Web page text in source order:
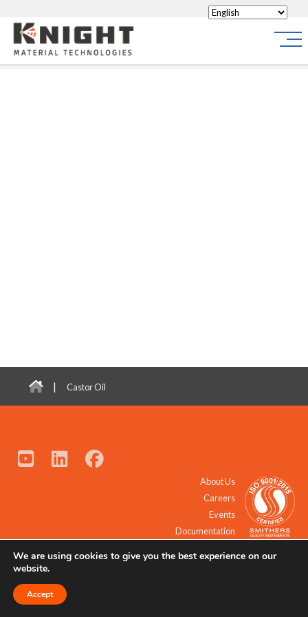
Knight Materials
| Castor Oil
About Us
Careers
Events
Documentation
© 2021 - 2026 All Rights Reserved.
We are using cookies to give you the best experience on our
website.
Accept